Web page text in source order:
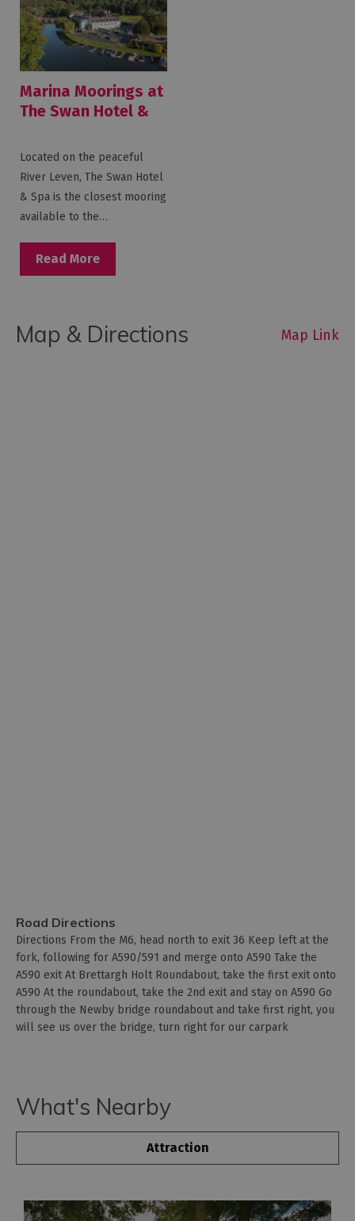
Marina Moorings at
The Swan Hotel &
Located on the peaceful
River Leven, The Swan Hotel
& Spa is the closest mooring
available to the…
Read More
Map & Directions Map Link
Road Directions
Directions From the M6, head north to exit 36 Keep left at the
fork, following for A590/591 and merge onto A590 Take the
A590 exit At Brettargh Holt Roundabout, take the first exit onto
A590 At the roundabout, take the 2nd exit and stay on A590 Go
through the Newby bridge roundabout and take first right, you
will see us over the bridge, turn right for our carpark
What's Nearby
Attraction